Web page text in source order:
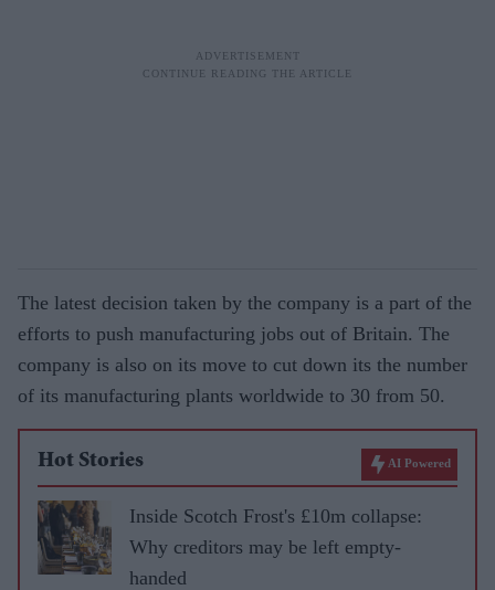
The latest decision taken by the company is a part of the
efforts to push manufacturing jobs out of Britain. The
company is also on its move to cut down its the number
of its manufacturing plants worldwide to 30 from 50.
Hot Stories AI Powered
Inside Scotch Frost's £10m collapse:
Why creditors may be left empty-
handed